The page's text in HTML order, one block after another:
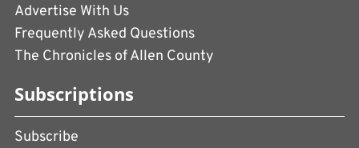
Advertise With Us
Frequently Asked Questions
The Chronicles of Allen County
Subscriptions
Subscribe